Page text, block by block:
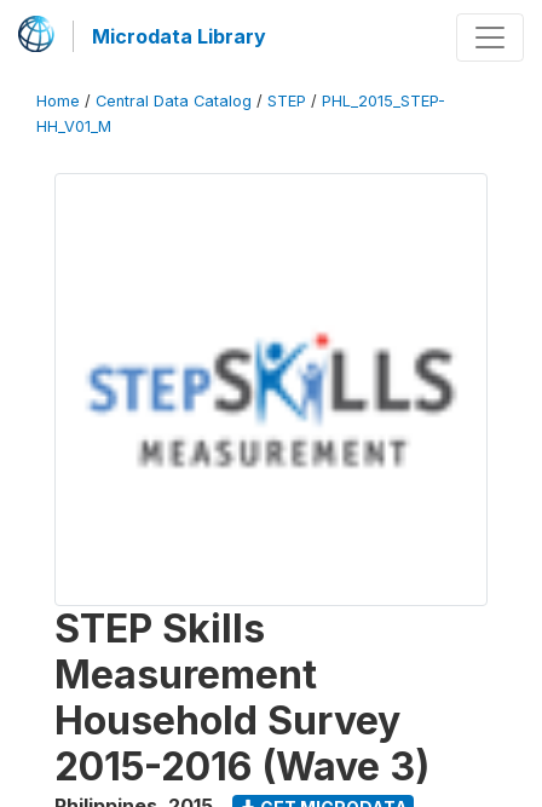
Microdata Library
Home / Central Data Catalog / STEP / PHL_2015_STEP-
HH_V01_M
STEP Skills
Measurement
Household Survey
2015-2016 (Wave 3)